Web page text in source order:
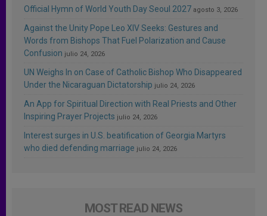
Official Hymn of World Youth Day Seoul 2027 agosto 3, 2026
Against the Unity Pope Leo XIV Seeks: Gestures and
Words from Bishops That Fuel Polarization and Cause
Confusion julio 24, 2026
UN Weighs In on Case of Catholic Bishop Who Disappeared
Under the Nicaraguan Dictatorship julio 24, 2026
An App for Spiritual Direction with Real Priests and Other
Inspiring Prayer Projects julio 24, 2026
Interest surges in U.S. beatification of Georgia Martyrs
who died defending marriage julio 24, 2026
MOST READ NEWS